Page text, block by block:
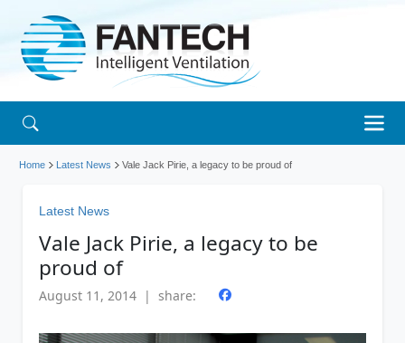
Home Latest News Vale Jack Pirie, a legacy to be proud of
Latest News
Vale Jack Pirie, a legacy to be
proud of
August 11, 2014 | share: